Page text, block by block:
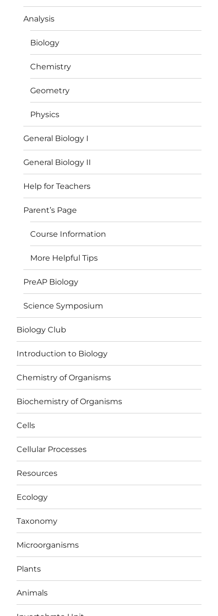
Analysis
Biology
Chemistry
Geometry
Physics
General Biology I
General Biology II
Help for Teachers
Parent’s Page
Course Information
More Helpful Tips
PreAP Biology
Science Symposium
Biology Club
Introduction to Biology
Chemistry of Organisms
Biochemistry of Organisms
Cells
Cellular Processes
Resources
Ecology
Taxonomy
Microorganisms
Plants
Animals